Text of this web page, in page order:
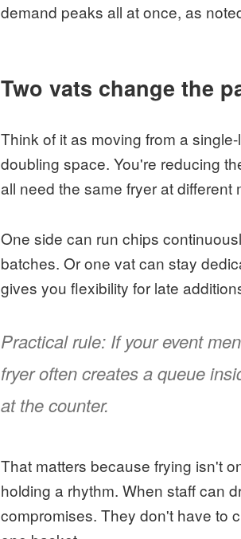
demand peaks all at once, as
Two vats change the
Think of it as moving from a
doubling space. You're reducing
all need the same fryer at different
One side can run chips
batches. Or one vat can stay
gives you flexibility for late
Practical rule: If your event
fryer often creates a queue
at the counter.
That matters because frying isn't
holding a rhythm. When staff can
compromises. They don't have to